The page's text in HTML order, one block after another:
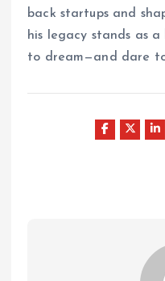
back startups and
his legacy stands as
to dream—and dare